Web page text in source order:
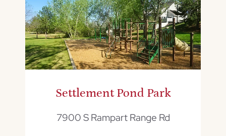
Settlement Pond Park
7900 S Rampart Range Rd